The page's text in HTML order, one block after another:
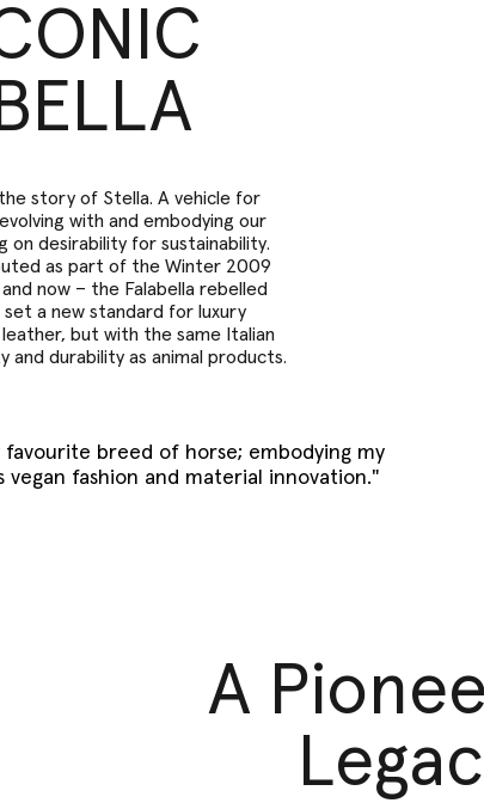
story of Stella. A vehicle for
with and embodying our
on desirability for sustainability.
as part of the Winter 2009
now – the Falabella rebelled
a new standard for luxury
but with the same Italian
and durability as animal products.
breed of horse; embodying my
vegan fashion and material innovation."
A